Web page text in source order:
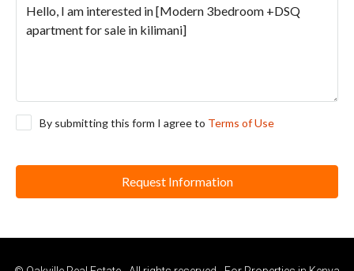
By submitting this form I agree to Terms of Use
Request Information